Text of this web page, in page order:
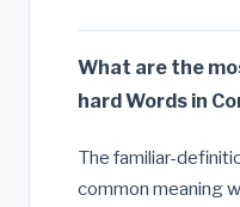
What are the
hard Words in
The familiar-
common meaning